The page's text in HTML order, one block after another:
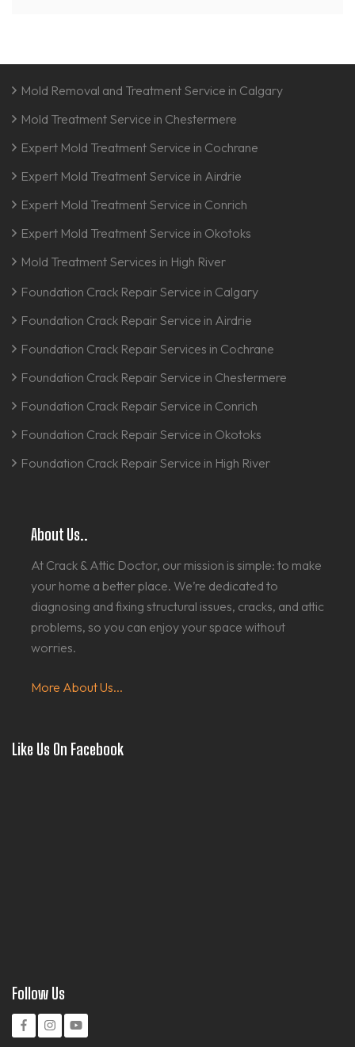
Mold Removal and Treatment Service in Calgary
Mold Treatment Service in Chestermere
Expert Mold Treatment Service in Cochrane
Expert Mold Treatment Service in Airdrie
Expert Mold Treatment Service in Conrich
Expert Mold Treatment Service in Okotoks
Mold Treatment Services in High River
Foundation Crack Repair Service in Calgary
Foundation Crack Repair Service in Airdrie
Foundation Crack Repair Services in Cochrane
Foundation Crack Repair Service in Chestermere
Foundation Crack Repair Service in Conrich
Foundation Crack Repair Service in Okotoks
Foundation Crack Repair Service in High River
About Us..
At Crack & Attic Doctor, our mission is simple: to make
your home a better place. We’re dedicated to
diagnosing and fixing structural issues, cracks, and attic
problems, so you can enjoy your space without
worries.
More About Us...
Like Us On Facebook
Follow Us